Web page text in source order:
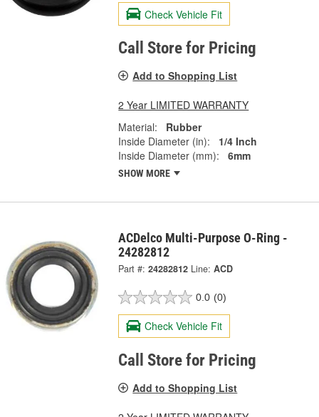
Check Vehicle Fit
Call Store for Pricing
Add to Shopping List
2 Year LIMITED WARRANTY
Material:
Rubber
Inside Diameter (in):
1/4 Inch
Inside Diameter (mm):
6mm
SHOW MORE
ACDelco Multi-Purpose O-Ring -
24282812
Part #: 24282812 Line: ACD
0.0 (0)
Check Vehicle Fit
Call Store for Pricing
Add to Shopping List